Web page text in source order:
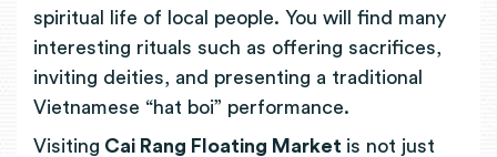
spiritual life of local people. You will find many
interesting rituals such as offering sacrifices,
inviting deities, and presenting a traditional
Vietnamese “hat boi” performance.
Visiting Cai Rang Floating Market is not just